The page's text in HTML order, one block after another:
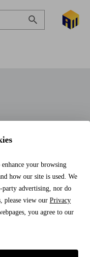
your browsing
how our site is used. We
advertising, nor do
please view our Privacy
you agree to our